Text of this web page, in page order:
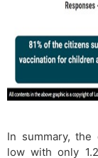
In summary,
low with only